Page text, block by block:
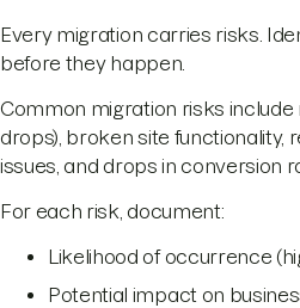
Every migration carries risks.
before they happen.
Common migration risks
drops), broken site functionality,
issues, and drops in conversion
For each risk, document:
Likelihood of occurrence
Potential impact on